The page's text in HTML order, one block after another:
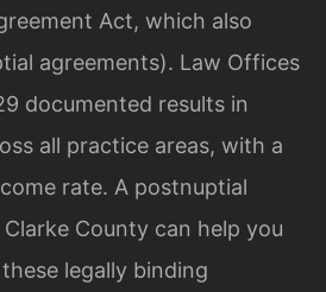
Act, which also
agreements). Law Offices
documented results in
all practice areas, with a
rate. A postnuptial
County can help you
legally binding